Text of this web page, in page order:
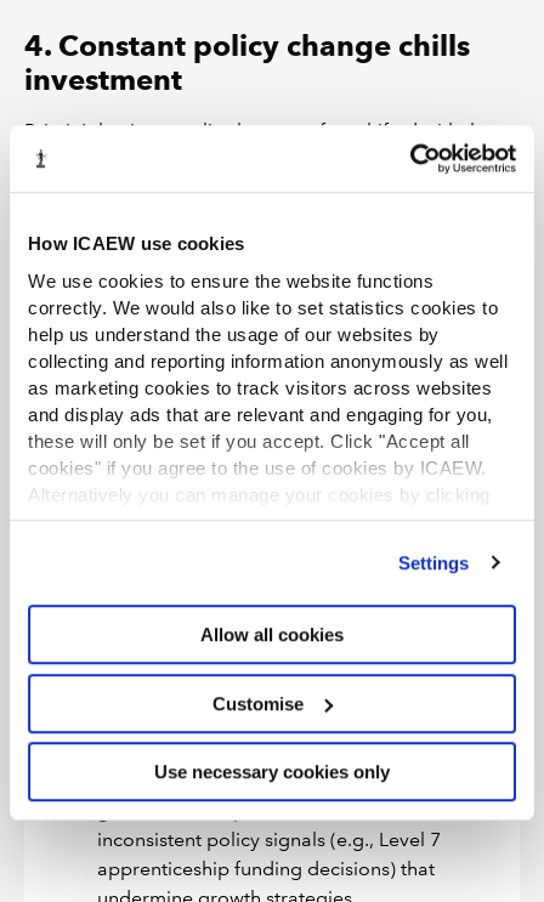
How ICAEW use cookies
We use cookies to ensure the website functions
correctly. We would also like to set statistics cookies to
help us understand the usage of our websites by
collecting and reporting information anonymously as well
as marketing cookies to track visitors across websites
and display ads that are relevant and engaging for you,
these will only be set if you accept. Click "Accept all
cookies" if you agree to the use of cookies by ICAEW.
Alternatively you can manage your cookies by clicking
’Customise’. For more information on about the cookies
Settings
Allow all cookies
Customise
Use necessary cookies only
4. Constant policy change chills
investment
Britain’s business policy has too often shifted with the
political weather, chilling investment and growth.
framework, not moving goalposts. Fragmented,
apprenticeship funding) scatter effort across
departments and blunt otherwise good ideas. Add an
unclear split between Westminster and devolved
governments, and firms don’t know who to engage or
when. That stalls plans.
Evidence
to the Government
found that that “policies and incentives that
from investing and stifle economic growth,”
urging a stable, decade-long framework.
Risk of scattered initiatives:we also found
that overlapping or misaligned actions across
government departments, such as
inconsistent policy signals (e.g., Level 7
apprenticeship funding decisions) that